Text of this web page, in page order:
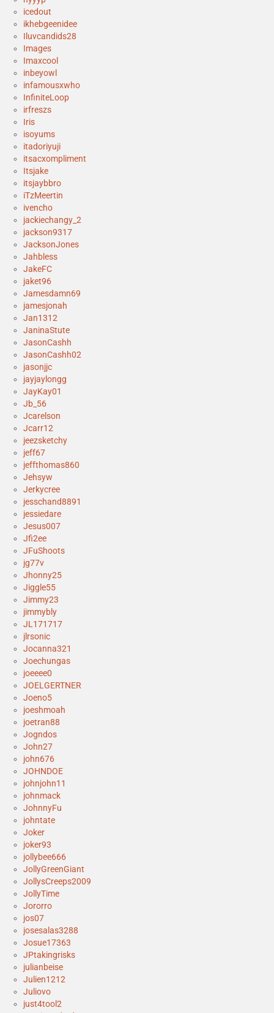
icedout
ikhebgeenidee
Iluvcandids28
Images
Imaxcool
inbeyowl
infamousxwho
InfiniteLoop
irfreszs
Iris
isoyums
itadoriyuji
itsacxompliment
Itsjake
itsjaybbro
iTzMeertin
ivencho
jackiechangy_2
jackson9317
JacksonJones
Jahbless
JakeFC
jaket96
Jamesdamn69
jamesjonah
Jan1312
JaninaStute
JasonCashh
JasonCashh02
jasonjjc
jayjaylongg
JayKay01
Jb_56
Jcarelson
Jcarr12
jeezsketchy
jeff67
jeffthomas860
Jehsyw
Jerkycree
jesschand8891
jessiedare
Jesus007
Jfi2ee
JFuShoots
jg77v
Jhonny25
Jiggle55
Jimmy23
jimmybly
JL171717
jlrsonic
Jocanna321
Joechungas
joeeee0
JOELGERTNER
Joeno5
joeshmoah
joetran88
Jogndos
John27
john676
JOHNDOE
johnjohn11
johnmack
JohnnyFu
johntate
Joker
joker93
jollybee666
JollyGreenGiant
JollysCreeps2009
JollyTime
Jororro
jos07
josesalas3288
Josue17363
JPtakingrisks
julianbeise
Julien1212
Juliovo
just4tool2